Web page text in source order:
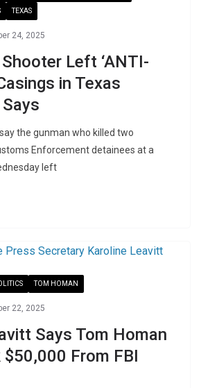
TEXAS
24, 2025
Left ‘ANTI-
in Texas
the gunman who killed two
Enforcement detainees at a
left
TOM HOMAN
22, 2025
Says Tom Homan
$50,000 From FBI